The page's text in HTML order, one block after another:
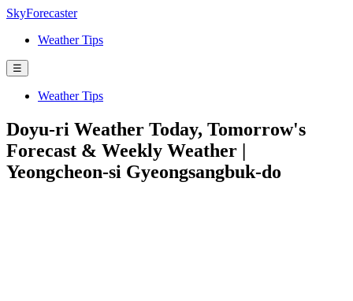
SkyForecaster
Weather Tips
☰
Weather Tips
Doyu-ri Weather Today, Tomorrow's
Forecast & Weekly Weather |
Yeongcheon-si Gyeongsangbuk-do